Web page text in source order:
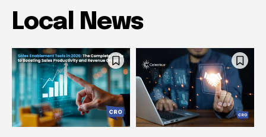
Local News